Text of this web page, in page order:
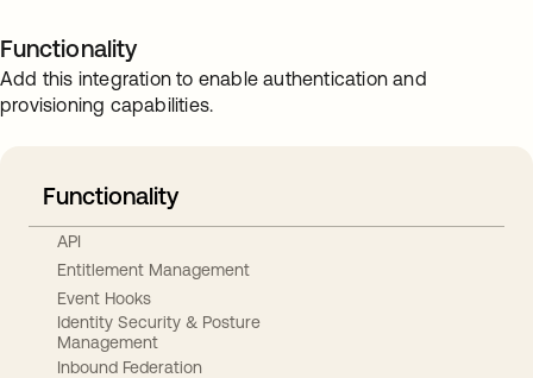
Functionality
Add this integration to enable authentication and
provisioning capabilities.
Functionality
API
Entitlement Management
Event Hooks
Identity Security & Posture
Management
Inbound Federation